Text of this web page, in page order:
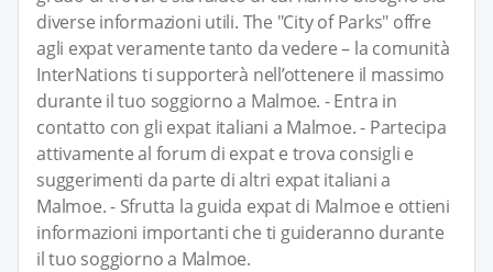
diverse informazioni utili. The "City of Parks" offre
agli expat veramente tanto da vedere – la comunità
InterNations ti supporterà nell’ottenere il massimo
durante il tuo soggiorno a Malmoe. - Entra in
contatto con gli expat italiani a Malmoe. - Partecipa
attivamente al forum di expat e trova consigli e
suggerimenti da parte di altri expat italiani a
Malmoe. - Sfrutta la guida expat di Malmoe e ottieni
informazioni importanti che ti guideranno durante
il tuo soggiorno a Malmoe.